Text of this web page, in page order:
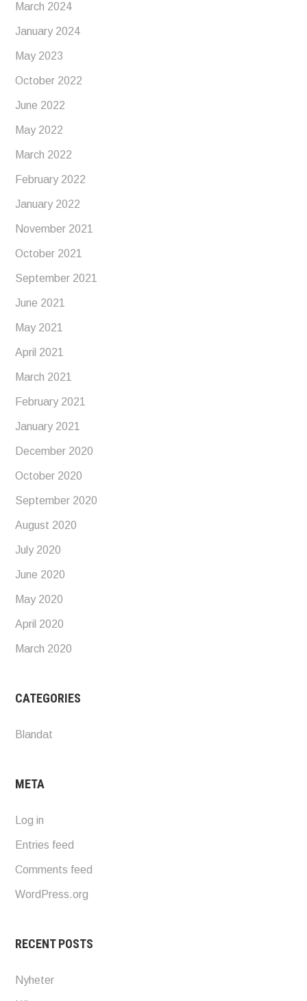
March 2024
January 2024
May 2023
October 2022
June 2022
May 2022
March 2022
February 2022
January 2022
November 2021
October 2021
September 2021
June 2021
May 2021
April 2021
March 2021
February 2021
January 2021
December 2020
October 2020
September 2020
August 2020
July 2020
June 2020
May 2020
April 2020
March 2020
CATEGORIES
Blandat
META
Log in
Entries feed
Comments feed
WordPress.org
RECENT POSTS
Nyheter